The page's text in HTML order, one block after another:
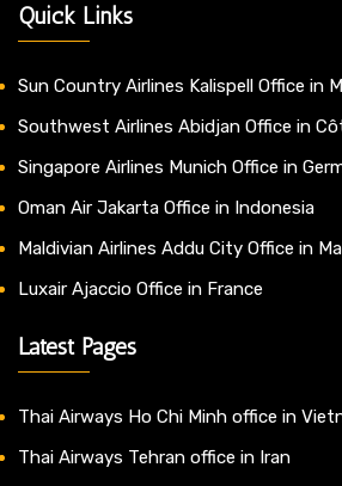
Quick Links
Sun Country Airlines Kalispell Office in
Southwest Airlines Abidjan Office in
Singapore Airlines Munich Office in
Oman Air Jakarta Office in Indonesia
Maldivian Airlines Addu City Office in
Luxair Ajaccio Office in France
Latest Pages
Thai Airways Ho Chi Minh office in
Thai Airways Tehran office in Iran